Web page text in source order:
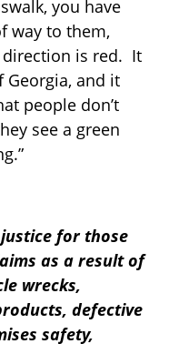
you have
way to them,
is red. It
Georgia, and it
people don’t
see a green
for those
as a result of
wrecks,
defective
safety,